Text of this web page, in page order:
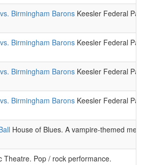
Birmingham Barons Keesler Federal
Birmingham Barons Keesler Federal
Birmingham Barons Keesler Federal
Birmingham Barons Keesler Federal
House of Blues. A vampire-themed
Theatre. Pop / rock performance.